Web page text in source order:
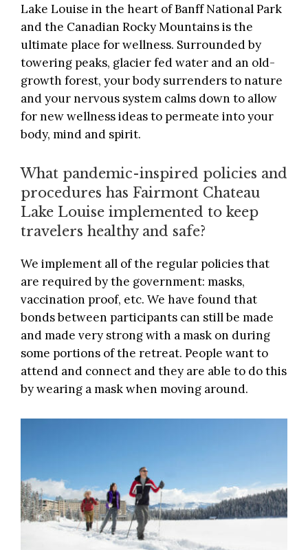
Lake Louise in the heart of Banff National Park
and the Canadian Rocky Mountains is the
ultimate place for wellness. Surrounded by
towering peaks, glacier fed water and an old-
growth forest, your body surrenders to nature
and your nervous system calms down to allow
for new wellness ideas to permeate into your
body, mind and spirit.
What pandemic-inspired policies and
procedures has Fairmont Chateau
Lake Louise implemented to keep
travelers healthy and safe?
We implement all of the regular policies that
are required by the government: masks,
vaccination proof, etc. We have found that
bonds between participants can still be made
and made very strong with a mask on during
some portions of the retreat. People want to
attend and connect and they are able to do this
by wearing a mask when moving around.